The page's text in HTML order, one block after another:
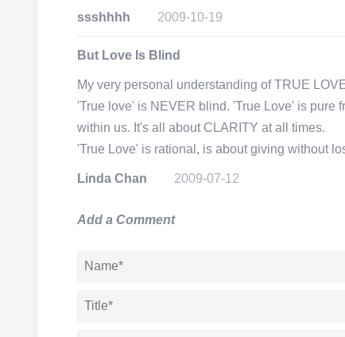
ssshhhh 2009-10-19
But Love Is Blind
My very personal understanding of TRUE
'True love' is NEVER blind. 'True Love' is pure
within us. It's all about CLARITY at all times.
'True Love' is rational, is about giving without
Linda Chan 2009-07-12
Add a Comment